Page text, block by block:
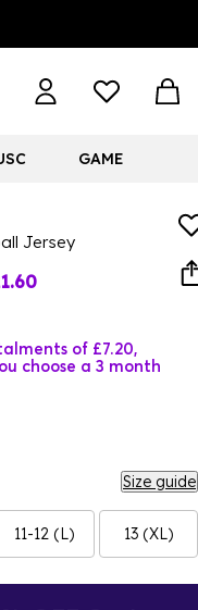
GAME
Jersey
of £7.20,
choose a 3 month
Size guide
11-12 (L) 13 (XL)